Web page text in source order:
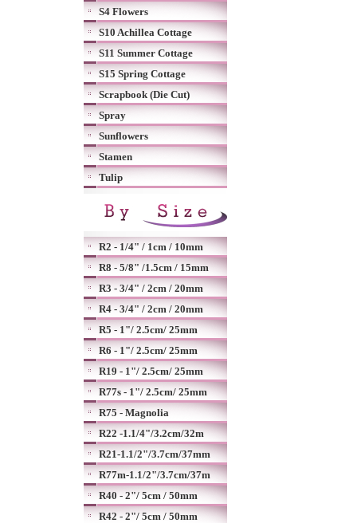
S4 Flowers
S10 Achillea Cottage
S11 Summer Cottage
S15 Spring Cottage
Scrapbook (Die Cut)
Spray
Sunflowers
Stamen
Tulip
R2 - 1/4" / 1cm / 10mm
R8 - 5/8" /1.5cm / 15mm
R3 - 3/4" / 2cm / 20mm
R4 - 3/4" / 2cm / 20mm
R5 - 1"/ 2.5cm/ 25mm
R6 - 1"/ 2.5cm/ 25mm
R19 - 1"/ 2.5cm/ 25mm
R77s - 1"/ 2.5cm/ 25mm
R75 - Magnolia
R22 -1.1/4"/3.2cm/32m
R21-1.1/2"/3.7cm/37mm
R77m-1.1/2"/3.7cm/37m
R40 - 2"/ 5cm / 50mm
R42 - 2"/ 5cm / 50mm